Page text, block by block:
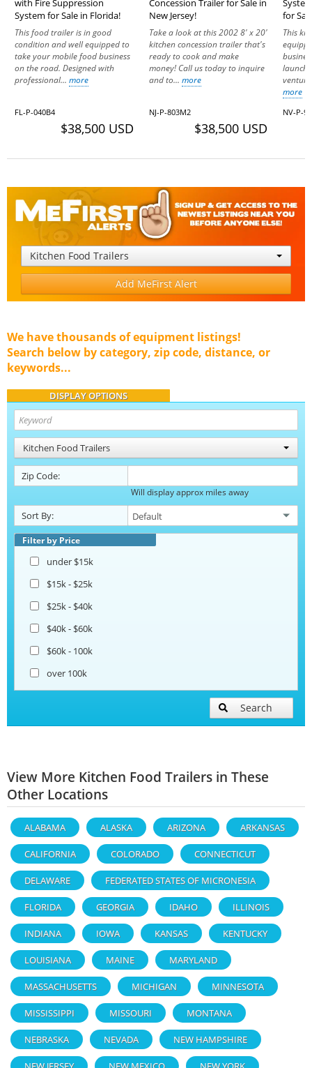
with Fire Suppression
System for Sale in Florida!
This food trailer is in good
condition and well equipped to
take your mobile food business
on the road. Designed with
professional... more
FL-P-040B4
$38,500 USD
Concession Trailer for Sale in
New Jersey!
Take a look at this 2002 8' x 20'
kitchen concession trailer that's
ready to cook and make
money! Call us today to inquire
and to... more
NJ-P-803M2
$38,500 USD
for
This
more
NV-P-
Kitchen Food Trailers
Add MeFirst Alert
We have thousands of equipment listings!
Search below by category, zip code, distance, or
keywords...
DISPLAY OPTIONS
Kitchen Food Trailers
Zip Code:
Will display approx miles away
Sort By:
Filter by Price
under $15k
$15k - $25k
$25k - $40k
$40k - $60k
$60k - 100k
over 100k
Search
View More Kitchen Food Trailers in These
Other Locations
ALABAMA ALASKA ARIZONA ARKANSAS
CALIFORNIA COLORADO CONNECTICUT
DELAWARE FEDERATED STATES OF MICRONESIA
FLORIDA GEORGIA IDAHO ILLINOIS
INDIANA IOWA KANSAS KENTUCKY
LOUISIANA MAINE MARYLAND
MASSACHUSETTS MICHIGAN MINNESOTA
MISSISSIPPI MISSOURI MONTANA
NEBRASKA NEVADA NEW HAMPSHIRE